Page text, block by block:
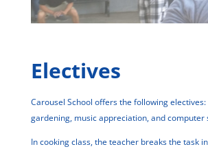
Electives
Carousel School offers the following electives:
gardening, music appreciation, and computer
In cooking class, the teacher breaks the task